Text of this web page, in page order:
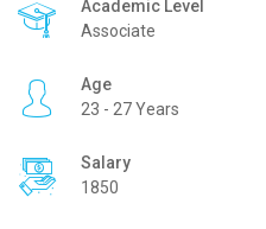
Academic Level
Associate
Age
23 - 27 Years
Salary
1850